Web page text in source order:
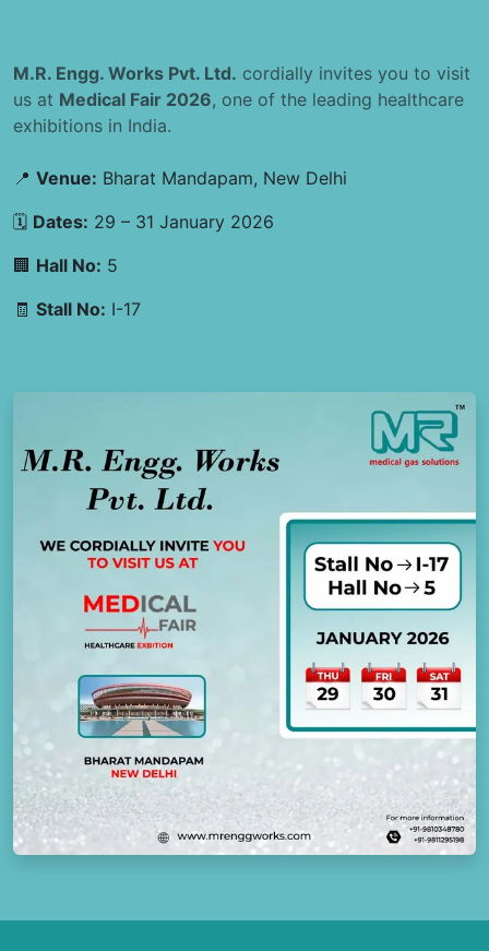
M.R. Engg. Works Pvt. Ltd. cordially invites you to visit
us at Medical Fair 2026, one of the leading healthcare
exhibitions in India.
📍 Venue: Bharat Mandapam, New Delhi
🗓 Dates: 29 – 31 January 2026
🏢 Hall No: 5
🧾 Stall No: I-17